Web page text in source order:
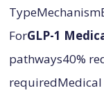
ForGLP-1
pathways40%
requiredMedical